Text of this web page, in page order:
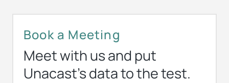
Book a Meeting
Meet with us and put
Unacast’s data to the test.